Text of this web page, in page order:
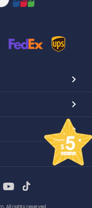
All rights reserved